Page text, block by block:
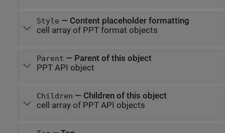
Style — Content placeholder formatting
cell array of PPT format objects
Parent — Parent of this object
PPT API object
Children —
Children of this object
cell array of PPT API objects